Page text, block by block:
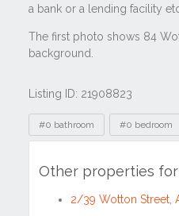
Listing ID: 21908823
Tags
#0 bathroom #0 bedroom
Other properties for
2/39 Wotton Street,